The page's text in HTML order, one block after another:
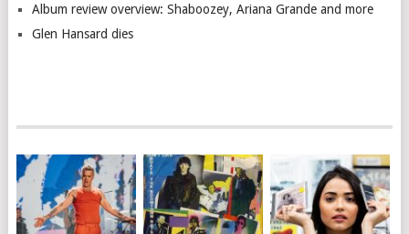
Album review overview: Shaboozey, Ariana Grande and more
Glen Hansard dies